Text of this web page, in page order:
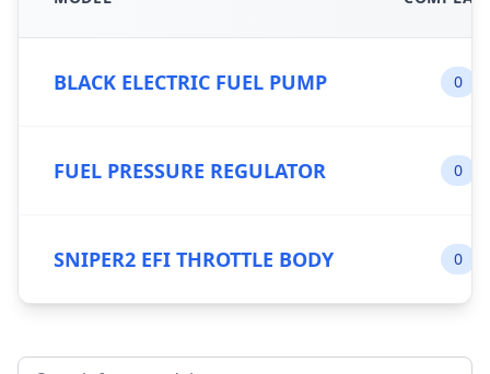
BLACK ELECTRIC FUEL PUMP 0
FUEL PRESSURE REGULATOR 0
SNIPER2 EFI THROTTLE BODY 0